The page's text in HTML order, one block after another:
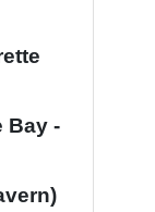
Bay -